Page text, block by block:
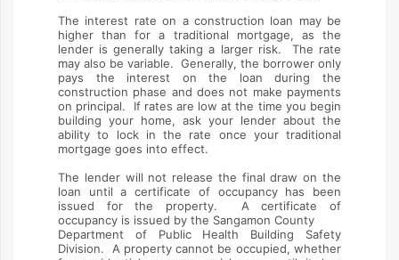
The interest rate on a construction loan may be
higher than for a traditional mortgage, as the
lender is generally taking a larger risk. The rate
may also be variable. Generally, the borrower only
pays the interest on the loan during the
construction phase and does not make payments
on principal. If rates are low at the time you begin
building your home, ask your lender about the
ability to lock in the rate once your traditional
mortgage goes into effect.
The lender will not release the final draw on the
loan until a certificate of occupancy has been
issued for the property. A certificate of
occupancy is issued by the Sangamon County
Department of Public Health Building Safety
Division. A property cannot be occupied, whether